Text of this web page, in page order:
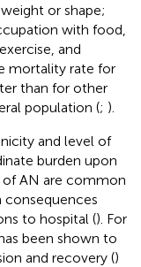
or shape;
with food,
and
mortality rate for
than for other
population (; ).
and level of
burden upon
of AN are common
to hospital (). For
been shown to
and recovery ()